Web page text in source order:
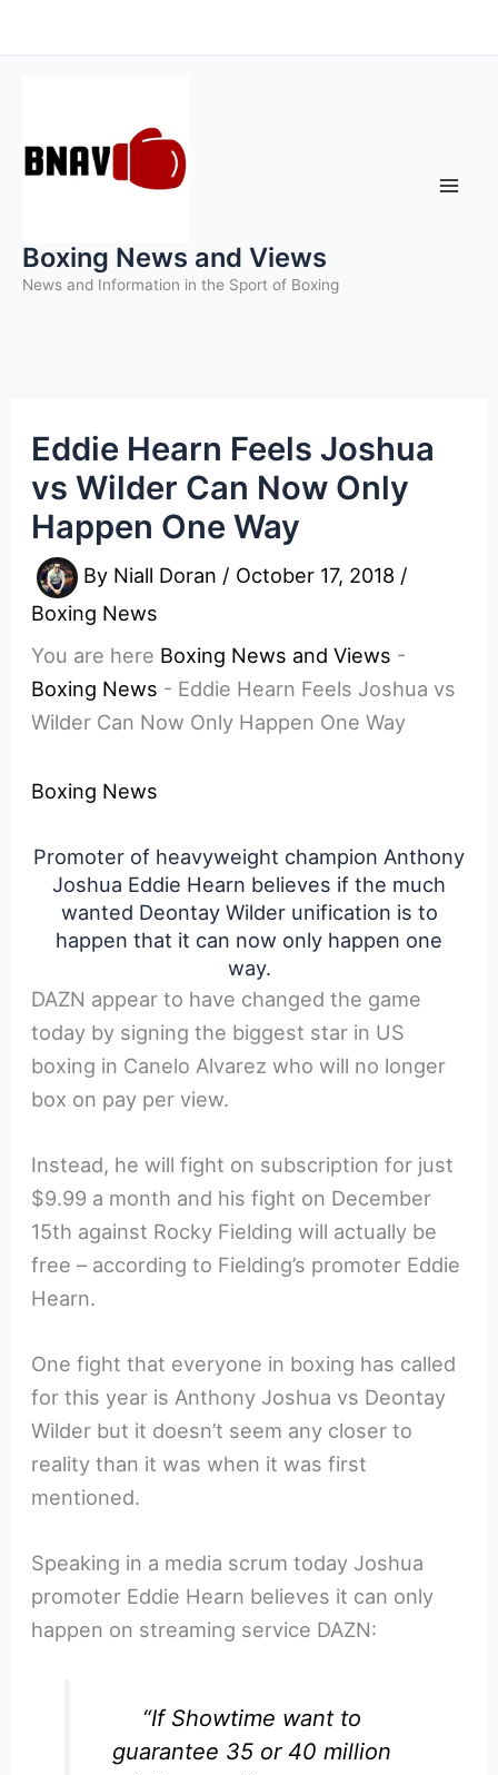
to
Boxing News and Views
News and Information in the Sport of Boxing
Eddie Hearn Feels Joshua
vs Wilder Can Now Only
Happen One Way
By Niall Doran / October 17, 2018 /
Boxing News
You are here Boxing News and Views -
Boxing News - Eddie Hearn Feels Joshua vs
Wilder Can Now Only Happen One Way
Boxing News
Promoter of heavyweight champion Anthony
Joshua Eddie Hearn believes if the much
wanted Deontay Wilder unification is to
happen that it can now only happen one
way.
DAZN appear to have changed the game
today by signing the biggest star in US
boxing in Canelo Alvarez who will no longer
box on pay per view.
Instead, he will fight on subscription for just
$9.99 a month and his fight on December
15th against Rocky Fielding will actually be
free – according to Fielding’s promoter Eddie
Hearn.
One fight that everyone in boxing has called
for this year is Anthony Joshua vs Deontay
Wilder but it doesn’t seem any closer to
reality than it was when it was first
mentioned.
Speaking in a media scrum today Joshua
promoter Eddie Hearn believes it can only
happen on streaming service DAZN:
“If Showtime want to
guarantee 35 or 40 million